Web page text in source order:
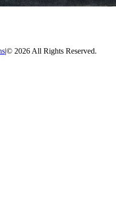
|© 2026 All Rights Reserved.